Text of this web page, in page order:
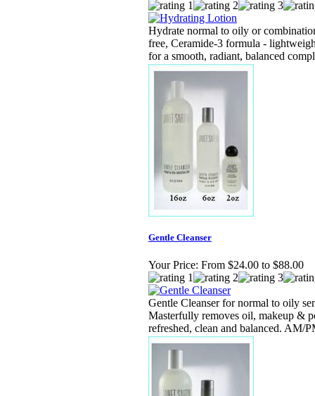
Hydrate normal to oily or
free, Ceramide-3 formula -
for a smooth, radiant, balanced
Gentle Cleanser
Your Price: From $24.00 to $88.00
Gentle Cleanser for normal to oily
Masterfully removes oil, makeup &
refreshed, clean and balanced. AM/